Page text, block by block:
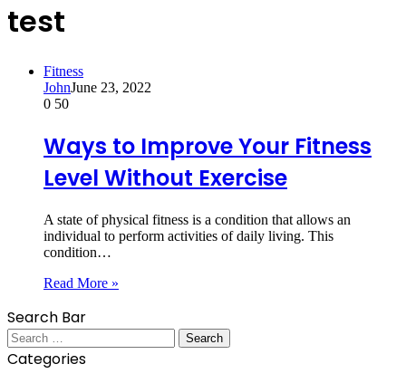
test
Fitness
JohnJune 23, 2022
0 50
Ways to Improve Your Fitness
Level Without Exercise
A state of physical fitness is a condition that allows an
individual to perform activities of daily living. This
condition…
Read More »
Search Bar
Search
for:
Categories